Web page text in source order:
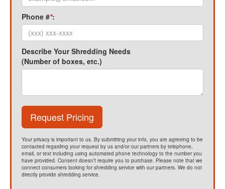
Phone #*:
Describe Your Shredding Needs
(Number of boxes, etc.)
Request Pricing
Your privacy is important to us. By submitting your info, you are agreeing to be
contacted regarding your request by us and/or our partners by telephone,
email, or text including using automated phone technology to the number you
have provided. Consent doesn’t require you to purchase. Please note that we
connect consumers looking for shredding service with our partners. We do not
directly provide shredding service.